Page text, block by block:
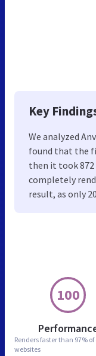
100
Renders faster than 97%
websites
Key
We analyzed
found that the
then it took 872
completely
result, as only